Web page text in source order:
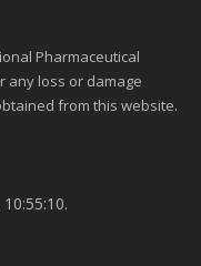
Pharmaceutical
any loss or damage
from this website.